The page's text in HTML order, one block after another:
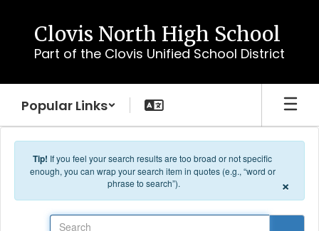
Clovis North High School
Part of the Clovis Unified School District
Popular Links
Tip! If you feel your search results are too broad or not specific
enough, you can wrap your search item in quotes (e.g., “word or
phrase to search”).
×